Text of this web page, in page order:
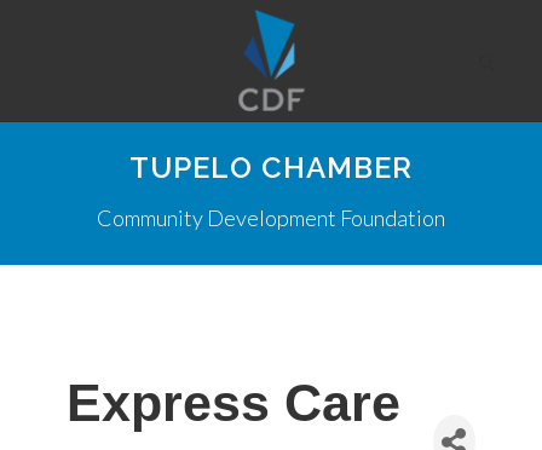
TUPELO CHAMBER
Community Development Foundation
Express Care